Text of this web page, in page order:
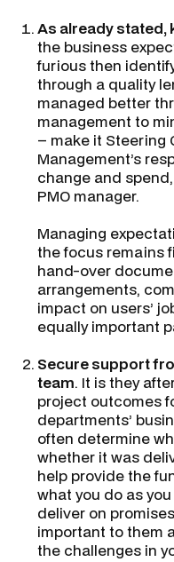
As already stated,
the business
furious then
through a quality
managed better
management to
– make it Steering
Management’s
change and
PMO manager.
Managing
the focus remains
hand-over
arrangements,
impact on users’
equally important
Secure support
team. It is they
project outcomes
departments’
often determine
whether it was
help provide the
what you do as
deliver on
important to them
the challenges in